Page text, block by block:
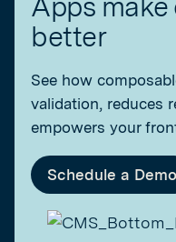
better
See how
validation, reduces
empowers your
Schedule a Demo